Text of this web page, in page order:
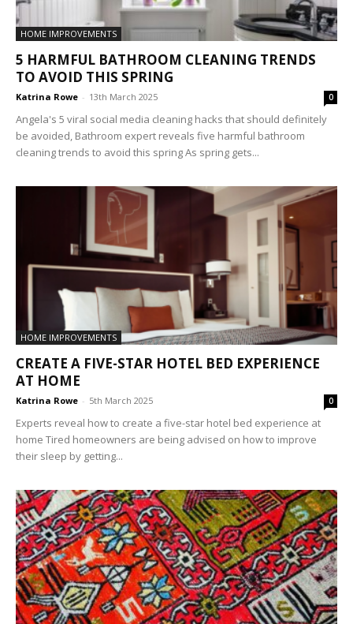
HOME IMPROVEMENTS
5 HARMFUL BATHROOM CLEANING TRENDS
TO AVOID THIS SPRING
Katrina Rowe - 13th March 2025 0
Angela's 5 viral social media cleaning hacks that should definitely
be avoided, Bathroom expert reveals five harmful bathroom
cleaning trends to avoid this spring As spring gets...
HOME IMPROVEMENTS
CREATE A FIVE-STAR HOTEL BED EXPERIENCE
AT HOME
Katrina Rowe - 5th March 2025 0
Experts reveal how to create a five-star hotel bed experience at
home Tired homeowners are being advised on how to improve
their sleep by getting...